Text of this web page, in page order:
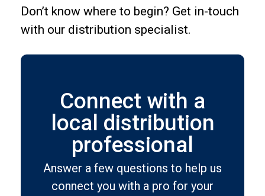
Don’t know where to begin? Get in-touch
with our distribution specialist.
Connect with a
local distribution
professional
Answer a few questions to help us
connect you with a pro for your